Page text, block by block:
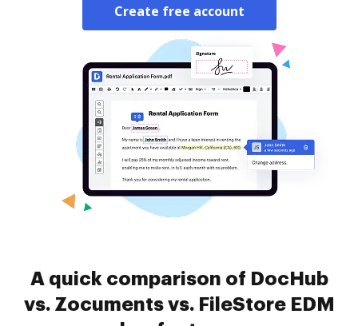
Create free account
A quick comparison of DocHub
vs. Zocuments vs. FileStore EDM